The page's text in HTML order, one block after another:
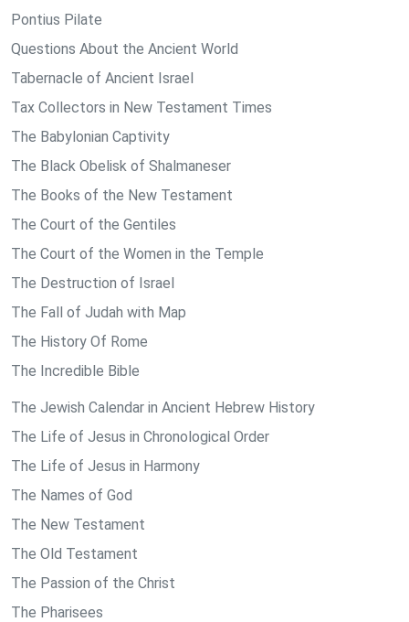
Pontius Pilate
Questions About the Ancient World
Tabernacle of Ancient Israel
Tax Collectors in New Testament Times
The Babylonian Captivity
The Black Obelisk of Shalmaneser
The Books of the New Testament
The Court of the Gentiles
The Court of the Women in the Temple
The Destruction of Israel
The Fall of Judah with Map
The History Of Rome
The Incredible Bible
The Jewish Calendar in Ancient Hebrew History
The Life of Jesus in Chronological Order
The Life of Jesus in Harmony
The Names of God
The New Testament
The Old Testament
The Passion of the Christ
The Pharisees